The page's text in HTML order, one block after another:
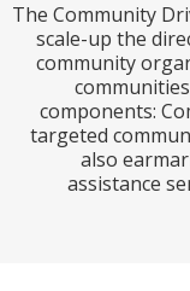
The
scale-up
targeted
also